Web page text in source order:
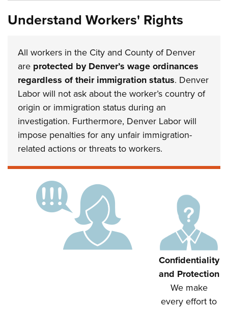
Understand Workers' Rights
All workers in the City and County of Denver
are protected by Denver’s wage ordinances
regardless of their immigration status. Denver
Labor will not ask about the worker’s country of
origin or immigration status during an
investigation. Furthermore, Denver Labor will
impose penalties for any unfair immigration-
related actions or threats to workers.
Confidentiality
and Protection
We make
every effort to